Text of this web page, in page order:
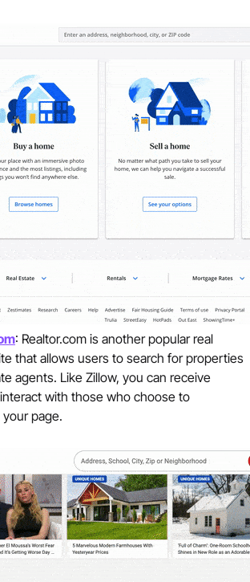
: Realtor.com is another popular real
that allows users to search for properties
agents. Like Zillow, you can receive
with those who choose to
page.